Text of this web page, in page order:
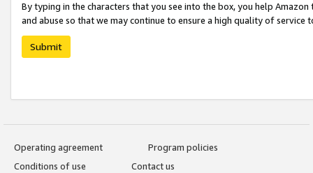
By typing in the characters that you see into the box, you help
and abuse so that we may continue to ensure a high quality of service
Submit
Operating agreement
Program policies
Conditions of use
Contact us